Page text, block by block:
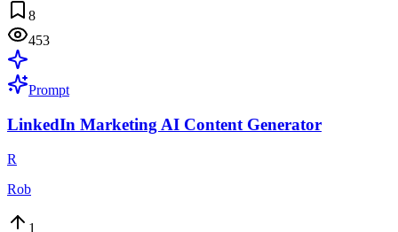
8
453
Prompt
LinkedIn Marketing AI Content Generator
R
Rob
1